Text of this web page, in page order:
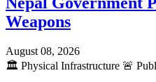
Weapons
August 08, 2026
🏛️ Physical Infrastructure 🚨